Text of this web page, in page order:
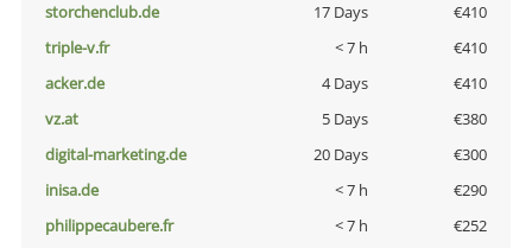
storchenclub.de
17 Days
€410
triple-v.fr
< 7 h
€410
acker.de
4 Days
€410
vz.at
5 Days
€380
digital-marketing.de
20 Days
€300
inisa.de
< 7 h
€290
philippecaubere.fr
< 7 h
€252